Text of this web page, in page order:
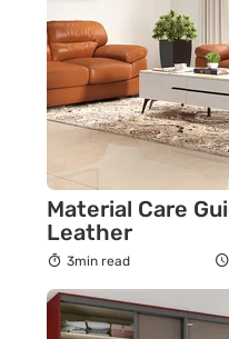
Material Care
Leather
3min read